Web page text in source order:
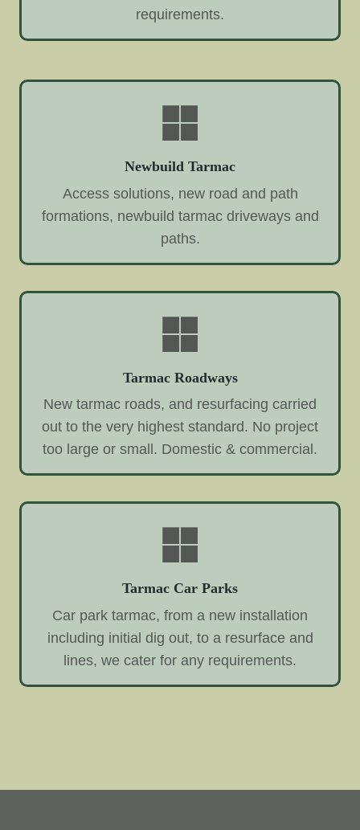
requirements.
Newbuild Tarmac
Access solutions, new road and path
formations, newbuild tarmac driveways and
paths.
Tarmac Roadways
New tarmac roads, and resurfacing carried
out to the very highest standard. No project
too large or small. Domestic & commercial.
Tarmac Car Parks
Car park tarmac, from a new installation
including initial dig out, to a resurface and
lines, we cater for any requirements.